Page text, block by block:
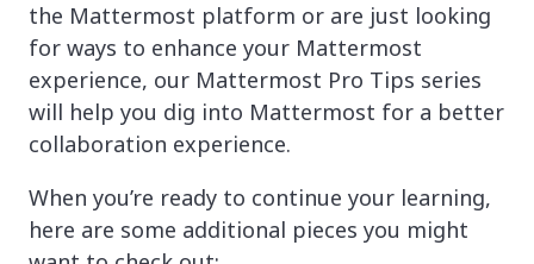
the Mattermost platform or are just looking
for ways to enhance your Mattermost
experience, our Mattermost Pro Tips series
will help you dig into Mattermost for a better
collaboration experience.
When you’re ready to continue your learning,
here are some additional pieces you might